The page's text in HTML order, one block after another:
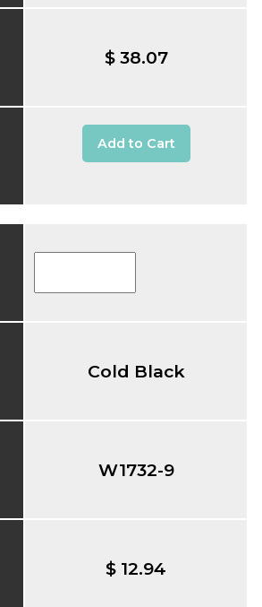
$ 38.07
Add to Cart
Cold Black
W1732-9
$ 12.94